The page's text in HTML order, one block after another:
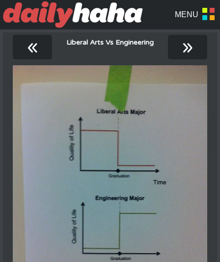
« Liberal Arts Vs Engineering »